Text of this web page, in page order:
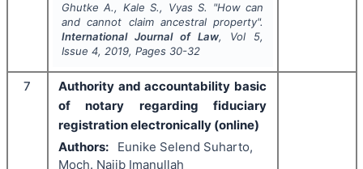
Ghutke A., Kale S., Vyas S. "How can
and cannot claim ancestral property".
International Journal of Law, Vol 5,
Issue 4, 2019, Pages 30-32
7
Authority and accountability basic
of notary regarding fiduciary
registration electronically (online)
Authors:
Eunike Selend Suharto,
Moch. Najib Imanullah